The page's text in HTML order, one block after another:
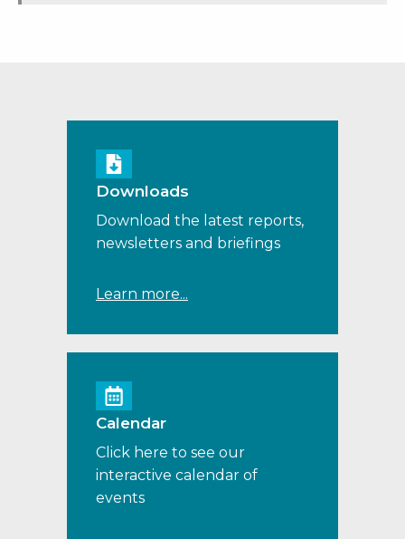
Downloads
Download the latest reports,
newsletters and briefings
Learn more...
Calendar
Click here to see our
interactive calendar of
events